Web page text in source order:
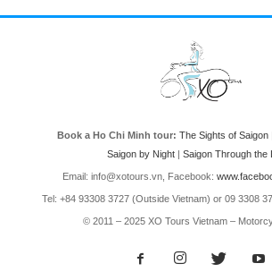
Book a Ho Chi Minh tour: The Sights of Saigon|
Saigon by Night |Saigon Through the
Email: info@xotours.vn, Facebook:
Tel: +84 93308 3727 (Outside Vietnam) or 09 3308
© 2011 – 2025 XO Tours Vietnam –